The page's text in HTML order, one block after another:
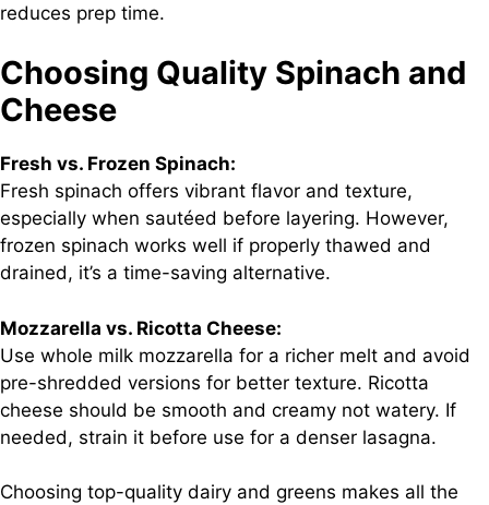
reduces prep time.
Choosing Quality Spinach and
Cheese
Fresh vs. Frozen Spinach:
Fresh spinach offers vibrant flavor and texture,
especially when sautéed before layering. However,
frozen spinach works well if properly thawed and
drained, it’s a time-saving alternative.
Mozzarella vs. Ricotta Cheese:
Use whole milk mozzarella for a richer melt and avoid
pre-shredded versions for better texture. Ricotta
cheese should be smooth and creamy not watery. If
needed, strain it before use for a denser lasagna.
Choosing top-quality dairy and greens makes all the